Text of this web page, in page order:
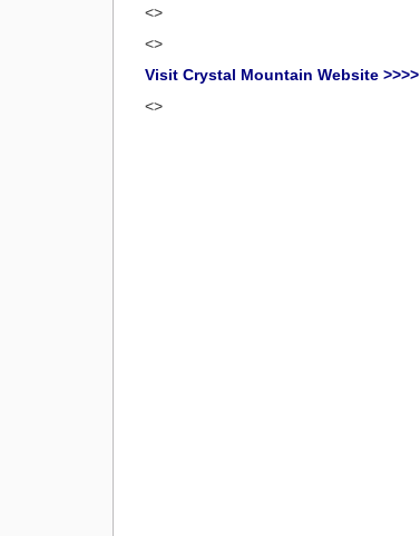
<>
<>
Visit Crystal Mountain Website >>>>
<>